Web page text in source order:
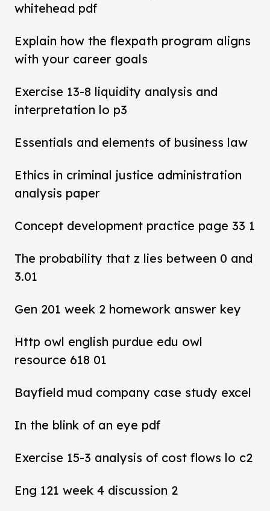
whitehead pdf
Explain how the flexpath program aligns
with your career goals
Exercise 13-8 liquidity analysis and
interpretation lo p3
Essentials and elements of business law
Ethics in criminal justice administration
analysis paper
Concept development practice page 33 1
The probability that z lies between 0 and
3.01
Gen 201 week 2 homework answer key
Http owl english purdue edu owl
resource 618 01
Bayfield mud company case study excel
In the blink of an eye pdf
Exercise 15-3 analysis of cost flows lo c2
Eng 121 week 4 discussion 2